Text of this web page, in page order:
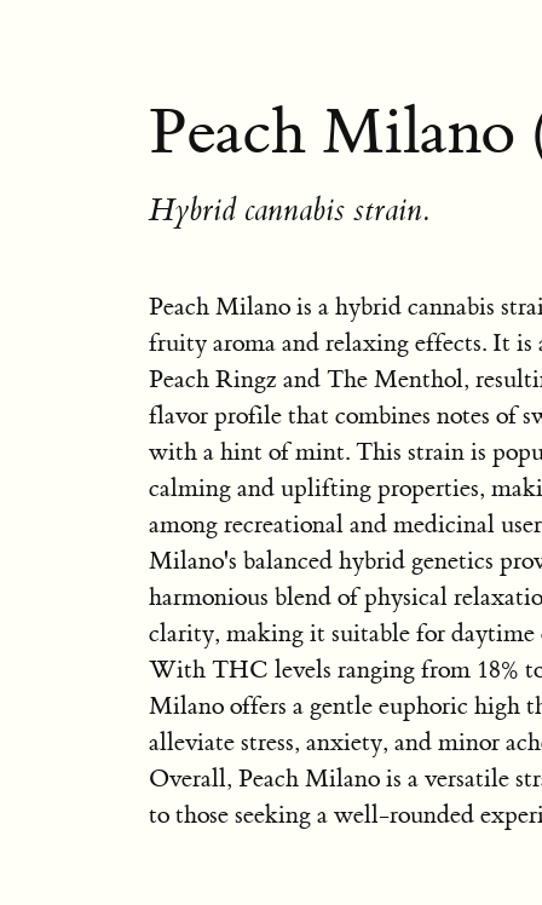
Peach Milano
Hybrid cannabis strain.
Peach Milano is a hybrid cannabis
fruity aroma and relaxing effects. It is
Peach Ringz and The Menthol,
flavor profile that combines notes of
with a hint of mint. This strain is
calming and uplifting properties,
among recreational and medicinal
Milano's balanced hybrid genetics
harmonious blend of physical
clarity, making it suitable for daytime
With THC levels ranging from 18% to
Milano offers a gentle euphoric high
alleviate stress, anxiety, and minor
Overall, Peach Milano is a versatile
to those seeking a well-rounded